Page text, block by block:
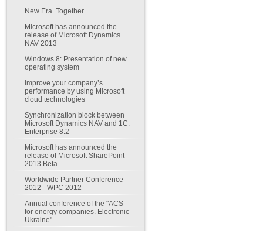
New Era. Together.
Microsoft has announced the
release of Microsoft Dynamics
NAV 2013
Windows 8: Presentation of new
operating system
Improve your company’s
performance by using Microsoft
cloud technologies
Synchronization block between
Microsoft Dynamics NAV and 1C:
Enterprise 8.2
Microsoft has announced the
release of Microsoft SharePoint
2013 Beta
Worldwide Partner Conference
2012 - WPC 2012
Annual conference of the "ACS
for energy companies. Electronic
Ukraine"